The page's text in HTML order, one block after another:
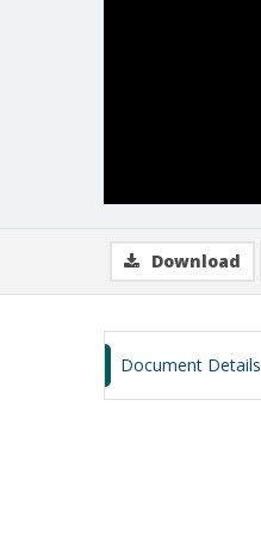
Download
Document Details